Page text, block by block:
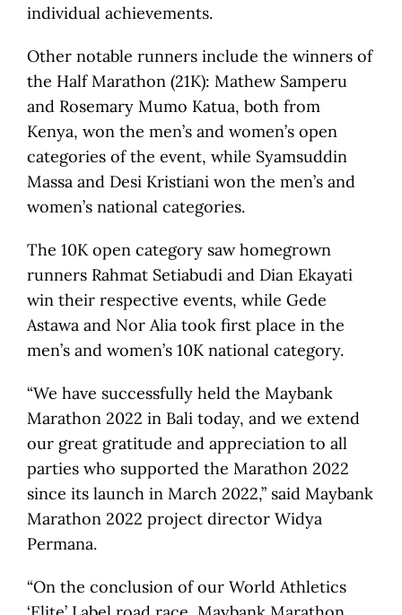
individual achievements.
Other notable runners include the winners of
the Half Marathon (21K): Mathew Samperu
and Rosemary Mumo Katua, both from
Kenya, won the men’s and women’s open
categories of the event, while Syamsuddin
Massa and Desi Kristiani won the men’s and
women’s national categories.
The 10K open category saw homegrown
runners Rahmat Setiabudi and Dian Ekayati
win their respective events, while Gede
Astawa and Nor Alia took first place in the
men’s and women’s 10K national category.
“We have successfully held the Maybank
Marathon 2022 in Bali today, and we extend
our great gratitude and appreciation to all
parties who supported the Marathon 2022
since its launch in March 2022,” said Maybank
Marathon 2022 project director Widya
Permana.
“On the conclusion of our World Athletics